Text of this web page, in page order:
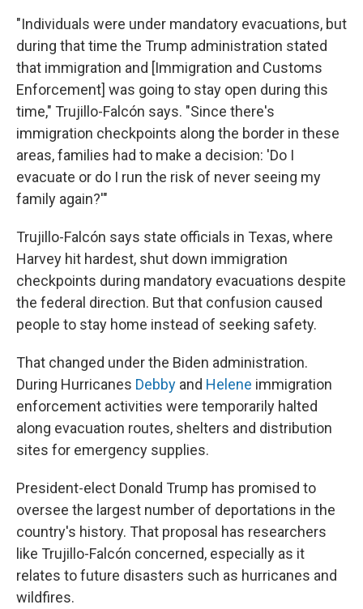
"Individuals were under mandatory evacuations, but
during that time the Trump administration stated
that immigration and [Immigration and Customs
Enforcement] was going to stay open during this
time," Trujillo-Falcón says. "Since there's
immigration checkpoints along the border in these
areas, families had to make a decision: 'Do I
evacuate or do I run the risk of never seeing my
family again?'"
Trujillo-Falcón says state officials in Texas, where
Harvey hit hardest, shut down immigration
checkpoints during mandatory evacuations despite
the federal direction. But that confusion caused
people to stay home instead of seeking safety.
That changed under the Biden administration.
During Hurricanes Debby and Helene immigration
enforcement activities were temporarily halted
along evacuation routes, shelters and distribution
sites for emergency supplies.
President-elect Donald Trump has promised to
oversee the largest number of deportations in the
country's history. That proposal has researchers
like Trujillo-Falcón concerned, especially as it
relates to future disasters such as hurricanes and
wildfires.